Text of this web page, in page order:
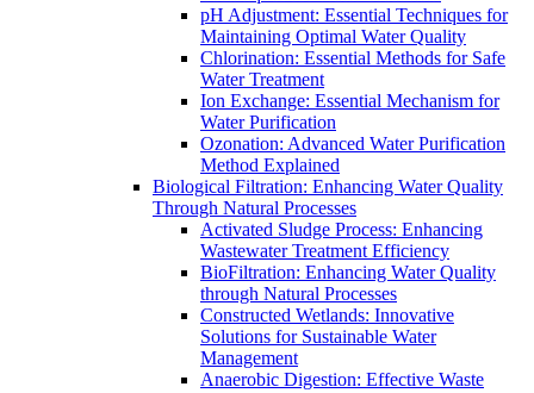
pH Adjustment: Essential Techniques for
Maintaining Optimal Water Quality
Chlorination: Essential Methods for Safe
Water Treatment
Ion Exchange: Essential Mechanism for
Water Purification
Ozonation: Advanced Water Purification
Method Explained
Biological Filtration: Enhancing Water Quality
Through Natural Processes
Activated Sludge Process: Enhancing
Wastewater Treatment Efficiency
BioFiltration: Enhancing Water Quality
through Natural Processes
Constructed Wetlands: Innovative
Solutions for Sustainable Water
Management
Anaerobic Digestion: Effective Waste